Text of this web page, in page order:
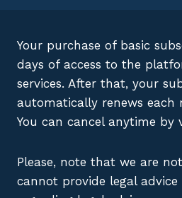
Your purchase of basic
days of access to the
services. After that, your
automatically renews each
You can cancel anytime by
Please, note that we are
cannot provide legal